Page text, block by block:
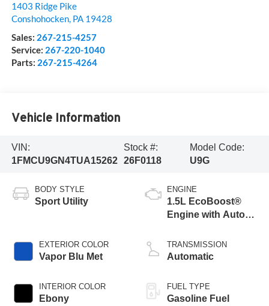
1403 Ridge Pike
Conshohocken, PA 19428
Sales: 267-215-4257
Service: 267-220-1040
Parts: 267-215-4264
Vehicle Information
VIN:
1FMCU9GN4TUA15262
Stock #:
26F0118
Model Code:
U9G
BODY STYLE
Sport Utility
EXTERIOR COLOR
Vapor Blu Met
INTERIOR COLOR
Ebony
ENGINE
1.5L EcoBoost®
Engine with Auto
Technology
TRANSMISSION
Automatic
FUEL TYPE
Gasoline Fuel